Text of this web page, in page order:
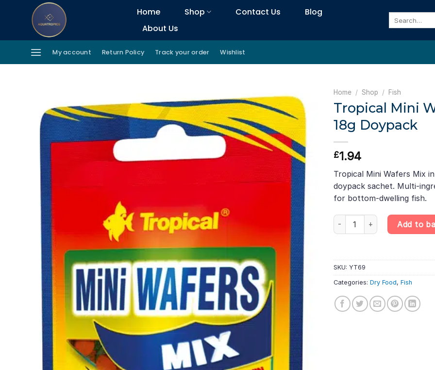
Home Shop Contact Us
Blog
About Us
My account Return Policy Track your order Wishlist
Home / Shop / Fish
Tropical Mini
18g Doypack
£1.94
Tropical Mini Wafers Mix
doypack sachet. Multi-
for bottom-dwelling fish.
Tropical Mini Wafers Mix 18g
Add to
SKU: YT69
Categories: Dry Food, Fish